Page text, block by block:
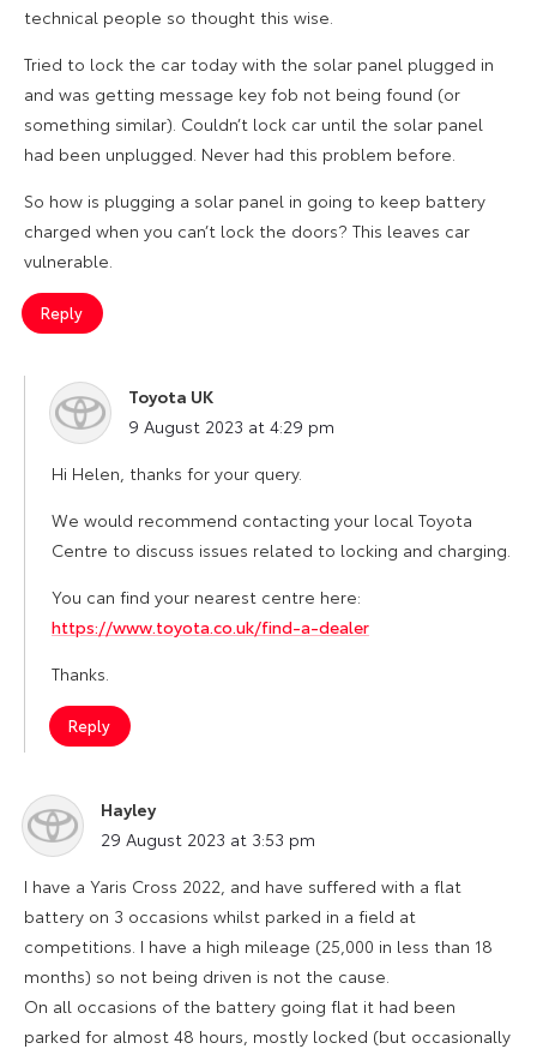
technical people so thought this wise.
Tried to lock the car today with the solar panel plugged in
and was getting message key fob not being found (or
something similar). Couldn’t lock car until the solar panel
had been unplugged. Never had this problem before.
So how is plugging a solar panel in going to keep battery
charged when you can’t lock the doors? This leaves car
vulnerable.
Reply
Toyota UK
says:
9 August 2023 at 4:29 pm
Hi Helen, thanks for your query.
We would recommend contacting your local Toyota
Centre to discuss issues related to locking and charging.
You can find your nearest centre here:
https://www.toyota.co.uk/find-a-dealer
Thanks.
Reply
Hayley
says:
29 August 2023 at 3:53 pm
I have a Yaris Cross 2022, and have suffered with a flat
battery on 3 occasions whilst parked in a field at
competitions. I have a high mileage (25,000 in less than 18
months) so not being driven is not the cause.
On all occasions of the battery going flat it had been
parked for almost 48 hours, mostly locked (but occasionally